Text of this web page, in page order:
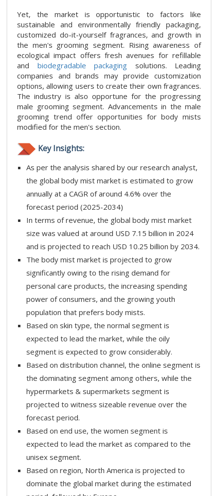
Yet, the market is opportunistic to factors like
sustainable and environmentally friendly packaging,
customized do-it-yourself fragrances, and growth in
the men's grooming segment. Rising awareness of
ecological impact offers fresh avenues for refillable
and biodegradable packaging solutions. Leading
companies and brands may provide customization
options, allowing users to create their own fragrances.
The industry is also opportune for the progressing
male grooming segment. Advancements in the male
grooming trend offer opportunities for body mists
modified for the men's section.
Key Insights:
As per the analysis shared by our research analyst,
the global body mist market is estimated to grow
annually at a CAGR of around 4.6% over the
forecast period (2025-2034)
In terms of revenue, the global body mist market
size was valued at around USD 7.15 billion in 2024
and is projected to reach USD 10.25 billion by 2034.
The body mist market is projected to grow
significantly owing to the rising demand for
personal care products, the increasing spending
power of consumers, and the growing youth
population that prefers body mists.
Based on skin type, the normal segment is
expected to lead the market, while the oily
segment is expected to grow considerably.
Based on distribution channel, the online segment is
the dominating segment among others, while the
hypermarkets & supermarkets segment is
projected to witness sizeable revenue over the
forecast period.
Based on end use, the women segment is
expected to lead the market as compared to the
unisex segment.
Based on region, North America is projected to
dominate the global market during the estimated